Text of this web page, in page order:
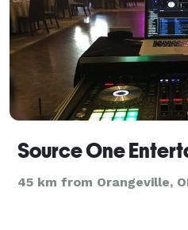
Source One
45 km from Orangeville,